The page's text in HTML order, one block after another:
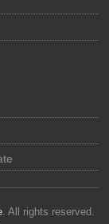
. All rights reserved.